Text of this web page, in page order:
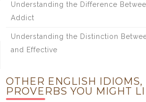
Understanding the Difference
Addict
Understanding the Distinction
and Effective
OTHER ENGLISH IDIOMS,
PROVERBS YOU MIGHT